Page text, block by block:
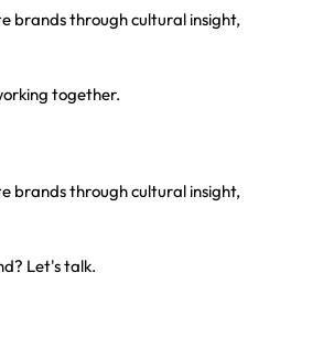
brands through cultural insight,
together.
brands through cultural insight,
Let's talk.